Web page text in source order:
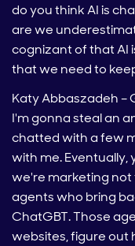
do you think AI is
are we
cognizant of that AI
that we need to
Katy Abbaszadeh –
I'm gonna steal an
chatted with a few
with me. Eventually,
we're marketing
agents who bring
ChatGBT. Those
websites, figure